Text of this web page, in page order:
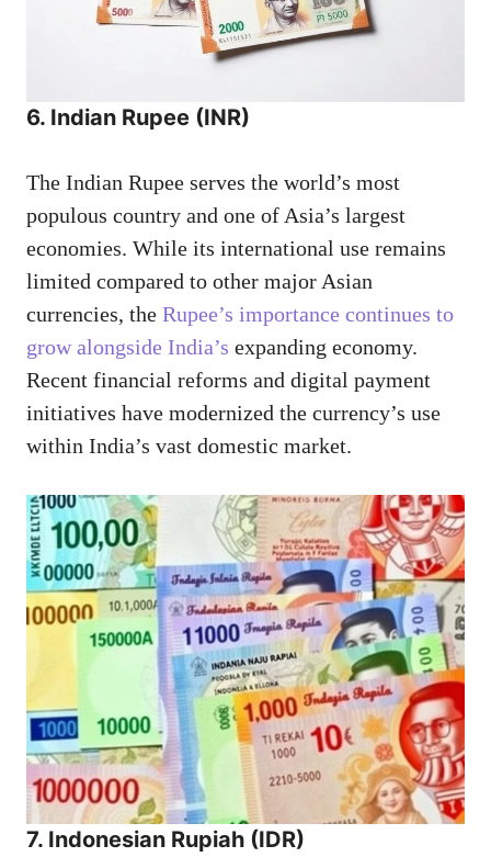
6. Indian Rupee (INR)
The Indian Rupee serves the world’s most
populous country and one of Asia’s largest
economies. While its international use remains
limited compared to other major Asian
currencies, the Rupee’s importance continues to
grow alongside India’s expanding economy.
Recent financial reforms and digital payment
initiatives have modernized the currency’s use
within India’s vast domestic market.
7. Indonesian Rupiah (IDR)